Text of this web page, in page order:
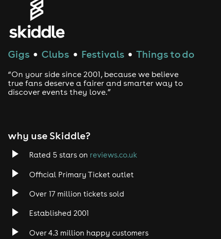
Gigs ● Clubs ● Festivals ● Things to do
“On your side since 2001, because we believe
true fans deserve a fairer and smarter way to
discover events they love.”
why use Skiddle?
Rated 5 stars on reviews.co.uk
Official Primary Ticket outlet
Over 17 million tickets sold
Established 2001
Over 4.3 million happy customers